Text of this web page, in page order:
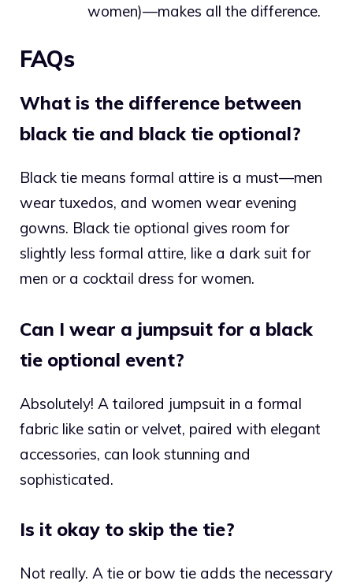
women)—makes all the difference.
FAQs
What is the difference between
black tie and black tie optional?
Black tie means formal attire is a must—men
wear tuxedos, and women wear evening
gowns. Black tie optional gives room for
slightly less formal attire, like a dark suit for
men or a cocktail dress for women.
Can I wear a jumpsuit for a black
tie optional event?
Absolutely! A tailored jumpsuit in a formal
fabric like satin or velvet, paired with elegant
accessories, can look stunning and
sophisticated.
Is it okay to skip the tie?
Not really. A tie or bow tie adds the necessary